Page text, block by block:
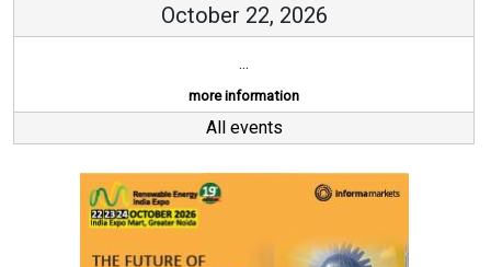
October 22, 2026
...
more information
All events